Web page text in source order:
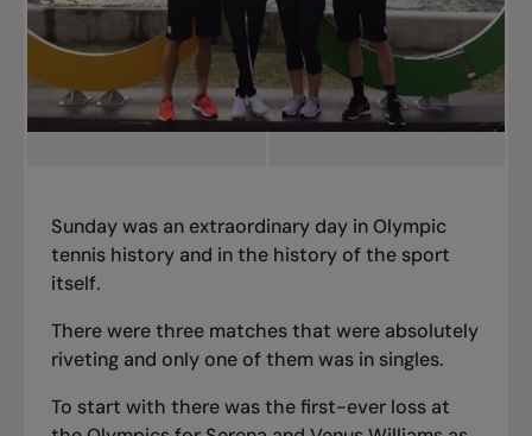
Sunday was an extraordinary day in Olympic
tennis history and in the history of the sport
itself.
There were three matches that were absolutely
riveting and only one of them was in singles.
To start with there was the first-ever loss at